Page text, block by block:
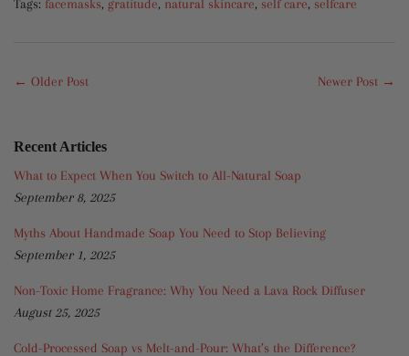
Tags: facemasks, gratitude, natural skincare, self care, selfcare
← Older Post Newer Post →
Recent Articles
What to Expect When You Switch to All-Natural Soap
September 8, 2025
Myths About Handmade Soap You Need to Stop Believing
September 1, 2025
Non-Toxic Home Fragrance: Why You Need a Lava Rock Diffuser
August 25, 2025
Cold-Processed Soap vs Melt-and-Pour: What’s the Difference?